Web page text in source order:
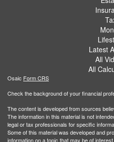
Latest
All
All
Osaic Form CRS
Check the background of your financial
The content is developed from sources
The information in this material is not
legal or tax professionals for specific
Some of this material was developed and
information on a topic that may be of